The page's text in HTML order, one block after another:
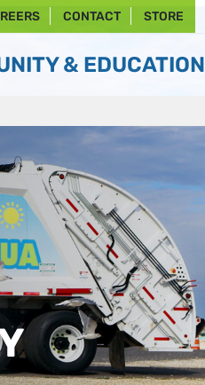
CONTACT STORE
& EDUCATION